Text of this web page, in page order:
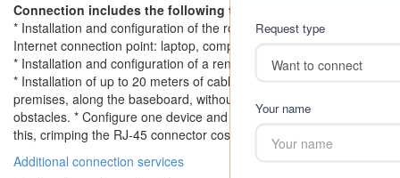
Connection includes the following types of work:
* Installation and configuration of the router, as well as one
Internet connection point: laptop, computer, tablet, etc.
* Installation and configuration of a rented IPTV set-top box
* Installation of up to 20 meters of cable in the subscriber’s
premises, along the baseboard, without overcoming additional
obstacles. * Configure one device and crimp 2 connectors. Above
this, crimping the RJ-45 connector costs 30 UAH / pc
Additional connection services
Request type
Your name